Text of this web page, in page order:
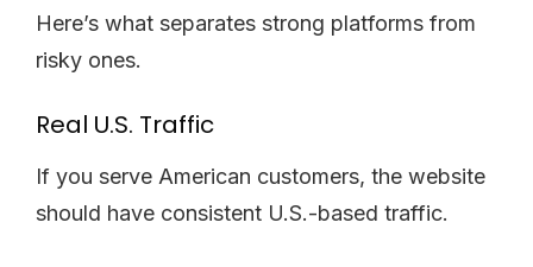
Here’s what separates strong platforms from
risky ones.
Real U.S. Traffic
If you serve American customers, the website
should have consistent U.S.-based traffic.